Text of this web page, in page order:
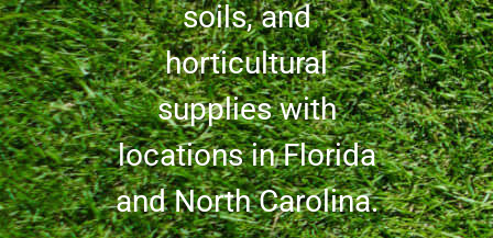
soils, and
horticultural
supplies with
locations in Florida
and North Carolina.